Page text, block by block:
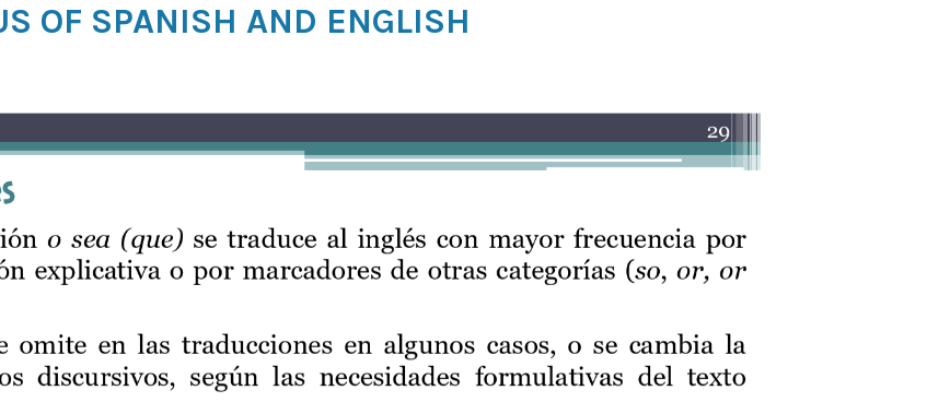
OF SPANISH AND ENGLISH